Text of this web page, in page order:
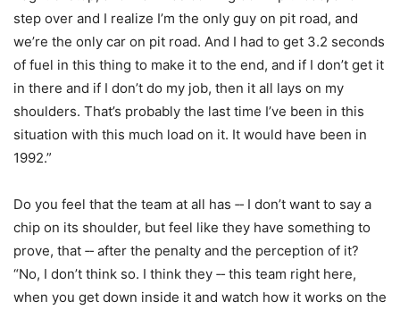
step over and I realize I’m the only guy on pit road, and
we’re the only car on pit road. And I had to get 3.2 seconds
of fuel in this thing to make it to the end, and if I don’t get it
in there and if I don’t do my job, then it all lays on my
shoulders. That’s probably the last time I’ve been in this
situation with this much load on it. It would have been in
1992.”
Do you feel that the team at all has ‑‑ I don’t want to say a
chip on its shoulder, but feel like they have something to
prove, that ‑‑ after the penalty and the perception of it?
“No, I don’t think so. I think they ‑‑ this team right here,
when you get down inside it and watch how it works on the